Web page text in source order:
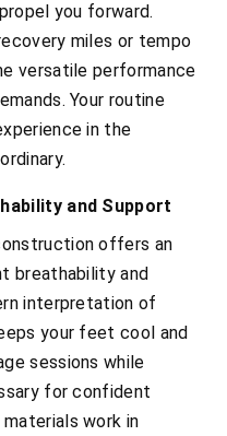
you forward.
miles or tempo
versatile performance
Your routine
in the
and Support
offers an
breathability and
interpretation of
your feet cool and
sessions while
for confident
work in